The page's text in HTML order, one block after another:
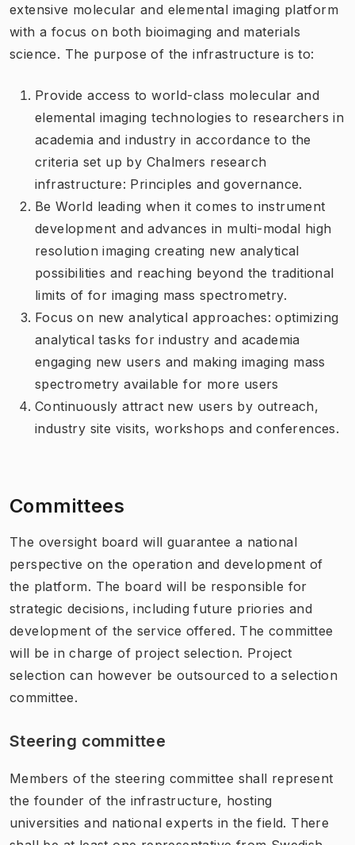
extensive molecular and elemental imaging platform
with a focus on both bioimaging and materials
science. The purpose of the infrastructure is to:
Provide access to world-class molecular and
elemental imaging technologies to researchers in
academia and industry in accordance to the
criteria set up by Chalmers research
infrastructure: Principles and governance.
Be World leading when it comes to instrument
development and advances in multi-modal high
resolution imaging creating new analytical
possibilities and reaching beyond the traditional
limits of for imaging mass spectrometry.
Focus on new analytical approaches: optimizing
analytical tasks for industry and academia
engaging new users and making imaging mass
spectrometry available for more users
Continuously attract new users by outreach,
industry site visits, workshops and conferences.
Committees
The oversight board will guarantee a national
perspective on the operation and development of
the platform. The board will be responsible for
strategic decisions, including future priories and
development of the service offered. The committee
will be in charge of project selection. Project
selection can however be outsourced to a selection
committee.
Steering committee
Members of the steering committee shall represent
the founder of the infrastructure, hosting
universities and national experts in the field. There